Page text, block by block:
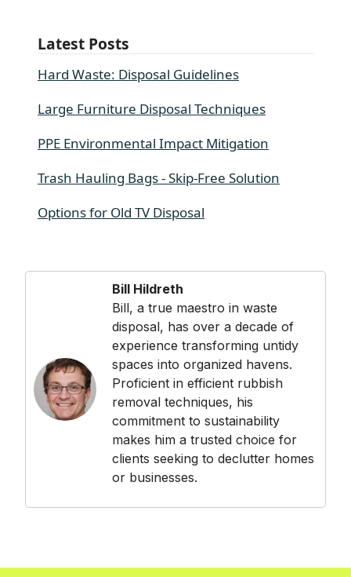
Latest Posts
Hard Waste: Disposal Guidelines
Large Furniture Disposal Techniques
PPE Environmental Impact Mitigation
Trash Hauling Bags - Skip-Free Solution
Options for Old TV Disposal
Bill Hildreth
Bill, a true maestro in waste
disposal, has over a decade of
experience transforming untidy
spaces into organized havens.
Proficient in efficient rubbish
removal techniques, his
commitment to sustainability
makes him a trusted choice for
clients seeking to declutter homes
or businesses.